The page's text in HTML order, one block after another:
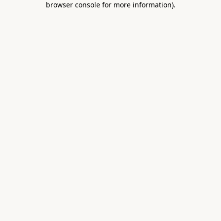
browser console for more information).